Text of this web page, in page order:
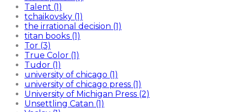
Talent (1)
tchaikovsky (1)
the irrational decision (1)
titan books (1)
Tor (3)
True Color (1)
Tudor (1)
university of chicago (1)
university of chicago press (1)
University of Michigan Press (2)
Unsettling Catan (1)